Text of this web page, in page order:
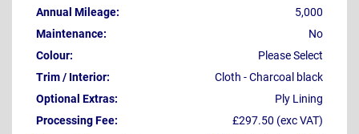
Annual Mileage:
5,000
Maintenance:
No
Colour:
Please Select
Trim / Interior:
Cloth - Charcoal black
Optional Extras:
Ply Lining
Processing Fee:
£297.50 (exc VAT)